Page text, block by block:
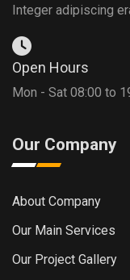
Integer adipiscing
Open Hours
Mon - Sat 08:00 to
Our Company
About Company
Our Main Services
Our Project Gallery